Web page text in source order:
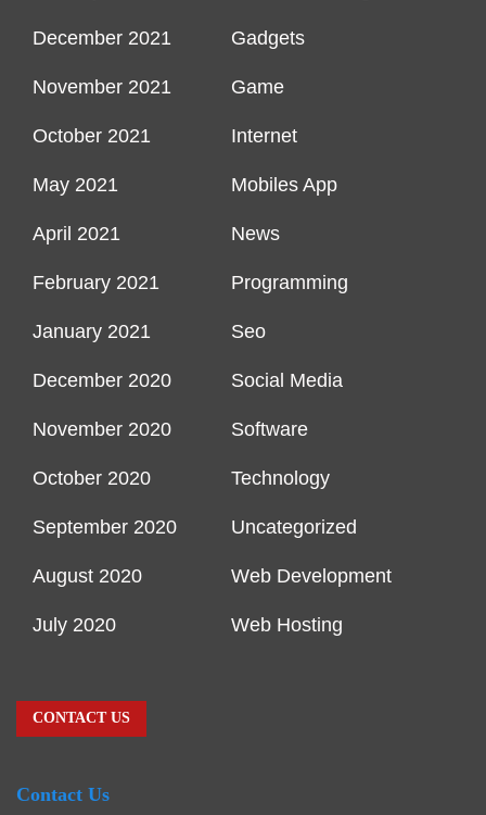
December 2021
November 2021
October 2021
May 2021
April 2021
February 2021
January 2021
December 2020
November 2020
October 2020
September 2020
August 2020
July 2020
Gadgets
Game
Internet
Mobiles App
News
Programming
Seo
Social Media
Software
Technology
Uncategorized
Web Development
Web Hosting
CONTACT US
Contact Us